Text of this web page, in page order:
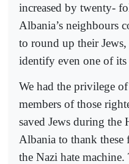
increased by twenty-
Albania’s neighbours
to round up their
identify even one of its
We had the privilege
members of those
saved Jews during the
Albania to thank
the Nazi hate